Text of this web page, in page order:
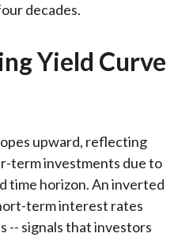
decades.
Yield Curve
upward, reflecting
term investments due to
time horizon. An inverted
term interest rates
-- signals that investors